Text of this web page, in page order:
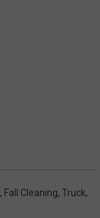
, Fall Cleaning, Truck,